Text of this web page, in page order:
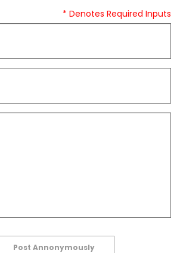
* Denotes Required Inputs
Post Annonymously